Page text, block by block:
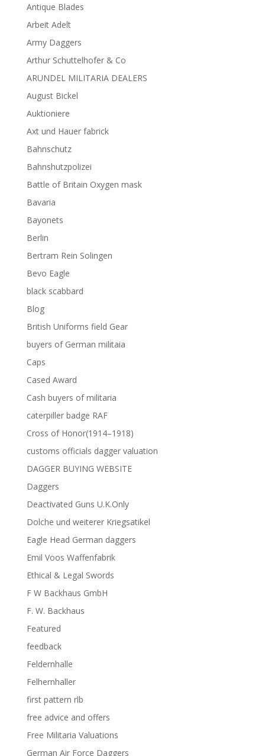
Antique Blades
Arbeit Adelt
Army Daggers
Arthur Schuttelhofer & Co
ARUNDEL MILITARIA DEALERS
August Bickel
Auktioniere
Axt und Hauer fabrick
Bahnschutz
Bahnshutzpolizei
Battle of Britain Oxygen mask
Bavaria
Bayonets
Berlin
Bertram Rein Solingen
Bevo Eagle
black scabbard
Blog
British Uniforms field Gear
buyers of German militaia
Caps
Cased Award
Cash buyers of militaria
caterpiller badge RAF
Cross of Honor(1914–1918)
customs officials dagger valuation
DAGGER BUYING WEBSITE
Daggers
Deactivated Guns U.K.Only
Dolche und weiterer Kriegsatikel
Eagle Head German daggers
Emil Voos Waffenfabrik
Ethical & Legal Swords
F W Backhaus GmbH
F. W. Backhaus
Featured
feedback
Feldernhalle
Felhernhaller
first pattern rlb
free advice and offers
Free Militaria Valuations
German Air Force Daggers